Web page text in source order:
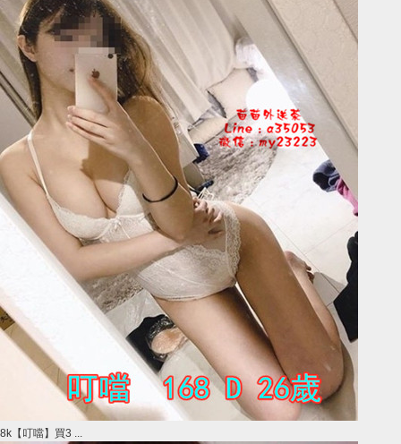
8k【叮噹】買3 ...